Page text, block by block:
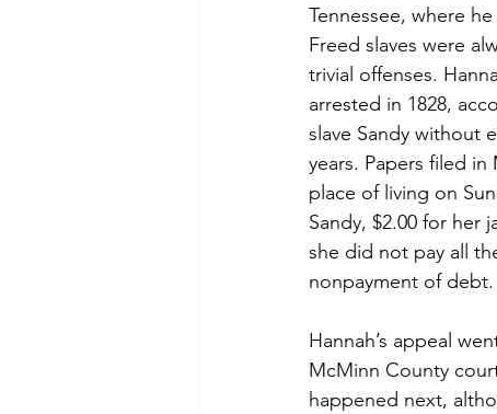
Tennessee, where
Freed slaves were
trivial offenses.
arrested in 1828,
slave Sandy without
years. Papers filed
place of living on
Sandy, $2.00 for her
she did not pay all
nonpayment of debt.
Hannah’s appeal
McMinn County
happened next,